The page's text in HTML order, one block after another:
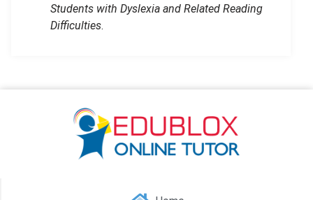
Students with Dyslexia and Related Reading
Difficulties.